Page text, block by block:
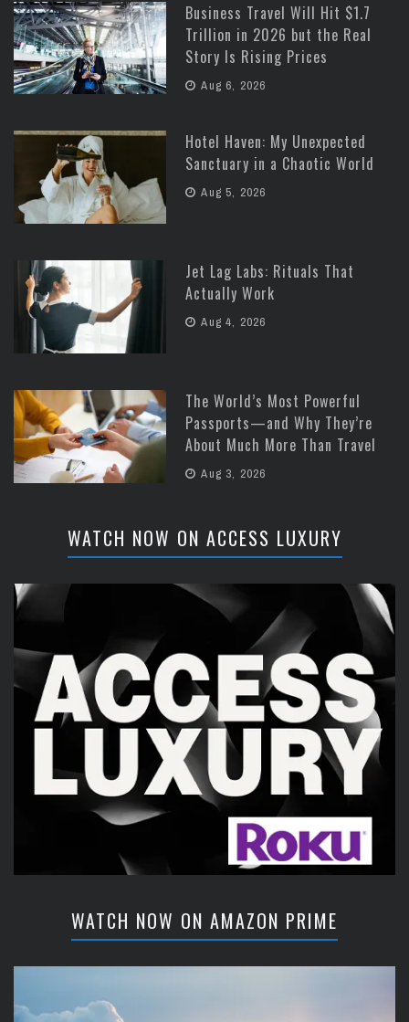
Business Travel Will Hit $1.7
Trillion in 2026 but the Real
Story Is Rising Prices
Aug 6, 2026
Hotel Haven: My Unexpected
Sanctuary in a Chaotic World
Aug 5, 2026
Jet Lag Labs: Rituals That
Actually Work
Aug 4, 2026
The World’s Most Powerful
Passports—and Why They’re
About Much More Than Travel
Aug 3, 2026
WATCH NOW ON ACCESS LUXURY
WATCH NOW ON AMAZON PRIME